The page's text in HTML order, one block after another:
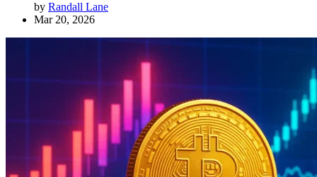
by Randall Lane
Mar 20, 2026